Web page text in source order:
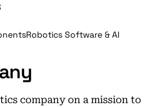
Robotics Software & AI
company on a mission to